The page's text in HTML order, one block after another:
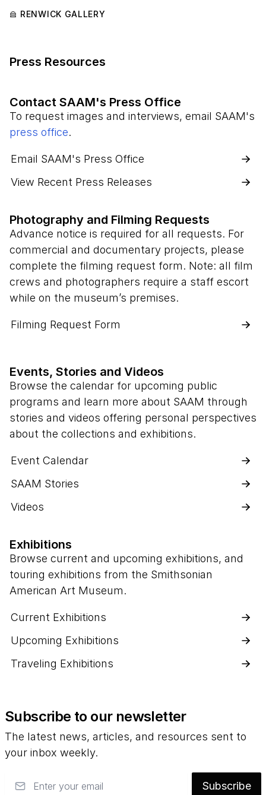
RENWICK GALLERY
Press Resources
Contact SAAM's Press Office
To request images and interviews, email SAAM's
press office.
Email SAAM's Press Office
View Recent Press Releases
Photography and Filming Requests
Advance notice is required for all requests. For
commercial and documentary projects, please
complete the filming request form. Note: all film
crews and photographers require a staff escort
while on the museum’s premises.
Filming Request Form
Events, Stories and Videos
Browse the calendar for upcoming public
programs and learn more about SAAM through
stories and videos offering personal perspectives
about the collections and exhibitions.
Event Calendar
SAAM Stories
Videos
Exhibitions
Browse current and upcoming exhibitions, and
touring exhibitions from the Smithsonian
American Art Museum.
Current Exhibitions
Upcoming Exhibitions
Traveling Exhibitions
Subscribe to our newsletter
The latest news, articles, and resources sent to
your inbox weekly.
Subscribe